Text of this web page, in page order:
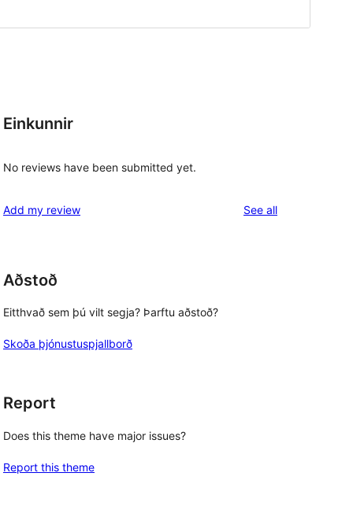
Einkunnir
No reviews have been submitted yet.
Add my review See allreviews
Aðstoð
Eitthvað sem þú vilt segja? Þarftu aðstoð?
Skoða þjónustuspjallborð
Report
Does this theme have major issues?
Report this theme